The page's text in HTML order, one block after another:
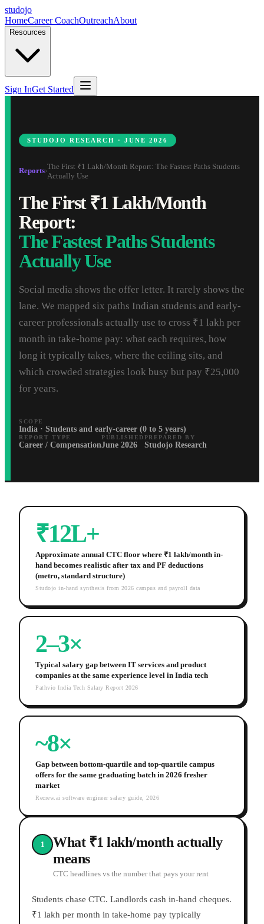
studojo
HomeCareer CoachOutreachAbout
Resources
Sign InGet Started
STUDOJO RESEARCH · JUNE 2026
Reports›The First ₹1 Lakh/Month Report: The Fastest Paths Students
Actually Use
The First ₹1 Lakh/Month
Report:
The Fastest Paths Students
Actually Use
Social media shows the offer letter. It rarely shows the
lane. We mapped six paths Indian students and early-
career professionals actually use to cross ₹1 lakh per
month in take-home pay: what each requires, how
long it typically takes, where the ceiling sits, and
which crowded strategies look busy but pay ₹25,000
for years.
SCOPE
India · Students and early-career (0 to 5 years)
REPORT TYPE
Career / Compensation
PUBLISHED
June 2026
PREPARED BY
Studojo Research
₹12L+
Approximate annual CTC floor where ₹1 lakh/month in-
hand becomes realistic after tax and PF deductions
(metro, standard structure)
Studojo in-hand synthesis from 2026 campus and payroll data
2–3×
Typical salary gap between IT services and product
companies at the same experience level in India tech
Pathvio India Tech Salary Report 2026
~8×
Gap between bottom-quartile and top-quartile campus
offers for the same graduating batch in 2026 fresher
market
Recrew.ai software engineer salary guide, 2026
1
What ₹1 lakh/month actually
means
CTC headlines vs the number that pays your rent
Students chase CTC. Landlords cash in-hand cheques.
₹1 lakh per month in take-home pay typically